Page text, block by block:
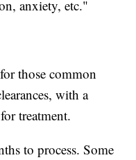
anxiety, etc."
those common
with a
treatment.
to process. Some